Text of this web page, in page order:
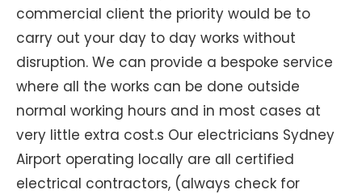
commercial client the priority would be to
carry out your day to day works without
disruption. We can provide a bespoke service
where all the works can be done outside
normal working hours and in most cases at
very little extra cost.s Our electricians Sydney
Airport operating locally are all certified
electrical contractors, (always check for